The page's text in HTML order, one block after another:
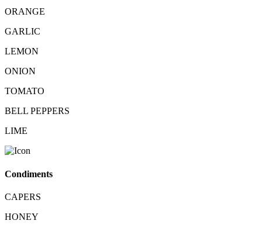
ORANGE
GARLIC
LEMON
ONION
TOMATO
BELL PEPPERS
LIME
Condiments
CAPERS
HONEY